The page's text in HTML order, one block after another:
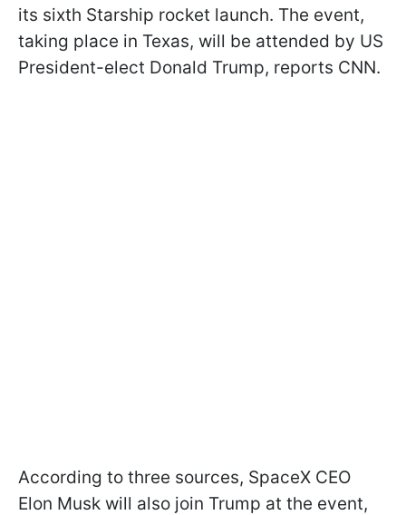
its sixth Starship rocket launch. The event,
taking place in Texas, will be attended by US
President-elect Donald Trump, reports CNN.
According to three sources, SpaceX CEO
Elon Musk will also join Trump at the event,